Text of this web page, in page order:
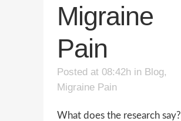
Migraine
Pain
Posted at 08:42h in Blog,
Migraine Pain
What does the research say?